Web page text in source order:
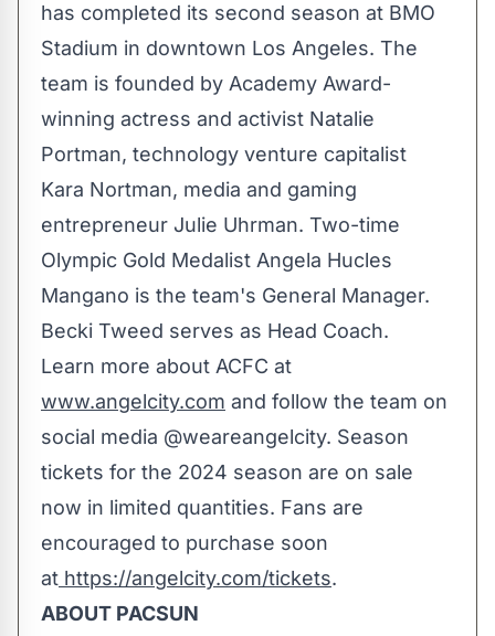
has completed its second season at BMO
Stadium in downtown Los Angeles. The
team is founded by Academy Award-
winning actress and activist Natalie
Portman, technology venture capitalist
Kara Nortman, media and gaming
entrepreneur Julie Uhrman. Two-time
Olympic Gold Medalist Angela Hucles
Mangano is the team's General Manager.
Becki Tweed serves as Head Coach.
Learn more about ACFC at
www.angelcity.com and follow the team on
social media @weareangelcity. Season
tickets for the 2024 season are on sale
now in limited quantities. Fans are
encouraged to purchase soon
at https://angelcity.com/tickets.
ABOUT PACSUN